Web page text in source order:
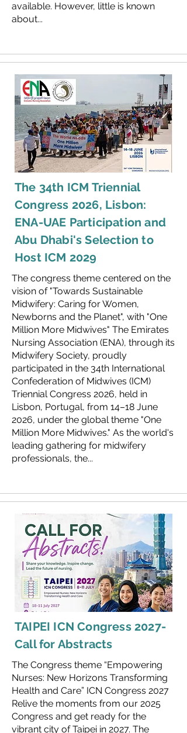
available. However, little is known
about...
The 34th ICM Triennial
Congress 2026, Lisbon:
ENA-UAE Participation and
Abu Dhabi's Selection to
Host ICM 2029
The congress theme centered on the
vision of "Towards Sustainable
Midwifery: Caring for Women,
Newborns and the Planet", with "One
Million More Midwives" The Emirates
Nursing Association (ENA), through its
Midwifery Society, proudly
participated in the 34th International
Confederation of Midwives (ICM)
Triennial Congress 2026, held in
Lisbon, Portugal, from 14–18 June
2026, under the global theme "One
Million More Midwives." As the world's
leading gathering for midwifery
professionals, the...
TAIPEI ICN Congress 2027-
Call for Abstracts
The Congress theme “Empowering
Nurses: New Horizons Transforming
Health and Care” ICN Congress 2027
Relive the moments from our 2025
Congress and get ready for the
vibrant city of Taipei in 2027. The